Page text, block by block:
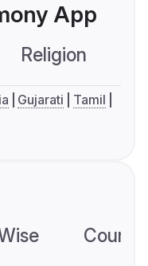
App
Religion
Gujarati
Tamil